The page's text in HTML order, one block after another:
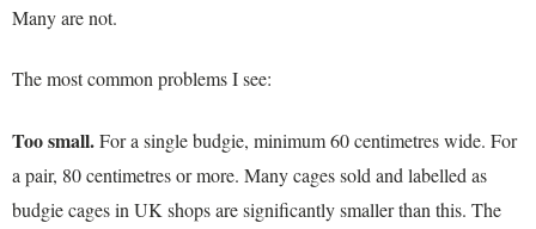
Many are not.
The most common problems I see:
Too small.For a single budgie, minimum 60 centimetres wide. For
a pair, 80 centimetres or more. Many cages sold and labelled as
budgie cages in UK shops are significantly smaller than this. The